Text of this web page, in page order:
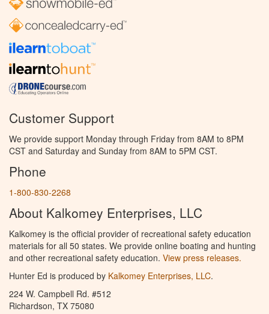
Customer Support
We provide support Monday through Friday from 8AM to 8PM
CST and Saturday and Sunday from 8AM to 5PM CST.
Phone
1-800-830-2268
About Kalkomey Enterprises, LLC
Kalkomey is the official provider of recreational safety education
materials for all 50 states. We provide online boating and hunting
and other recreational safety education. View press releases.
Hunter Ed is produced by Kalkomey Enterprises, LLC.
224 W. Campbell Rd. #512
Richardson, TX 75080